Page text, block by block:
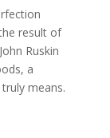
result of
Ruskin
a
means.